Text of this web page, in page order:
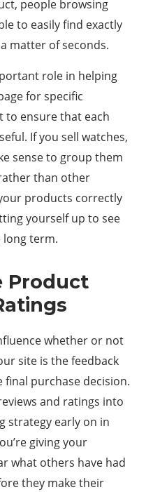
people browsing
to easily find exactly
matter of seconds.
role in helping
for specific
to ensure that each
If you sell watches,
sense to group them
than other
products correctly
yourself up to see
term.
Product
whether or not
site is the feedback
purchase decision.
and ratings into
strategy early on in
giving your
what others have had
they make their